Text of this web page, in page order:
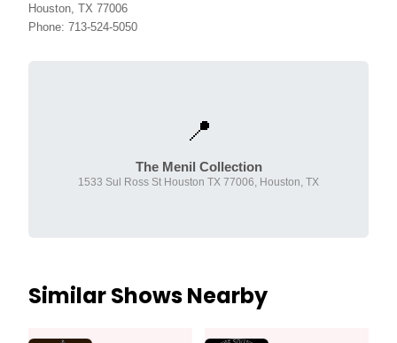
Houston, TX 77006
Phone: 713-524-5050
📍
The Menil Collection
1533 Sul Ross St Houston TX 77006, Houston, TX
Similar Shows Nearby